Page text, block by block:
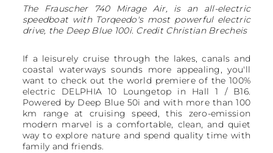
The Frauscher 740 Mirage Air, is an all-electric
speedboat with Torqeedo's most powerful electric
drive, the Deep Blue 100i. Credit Christian Brecheis
If a leisurely cruise through the lakes, canals and
coastal waterways sounds more appealing, you'll
want to check out the world premiere of the 100%
electric DELPHIA 10 Loungetop in Hall 1 / B16.
Powered by Deep Blue 50i and with more than 100
km range at cruising speed, this zero-emission
modern marvel is a comfortable, clean, and quiet
way to explore nature and spend quality time with
family and friends.